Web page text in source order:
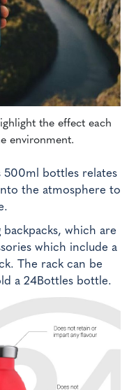
the effect each
environment.
500ml bottles relates
the atmosphere to
backpacks, which are
which include a
The rack can be
a 24Bottles bottle.